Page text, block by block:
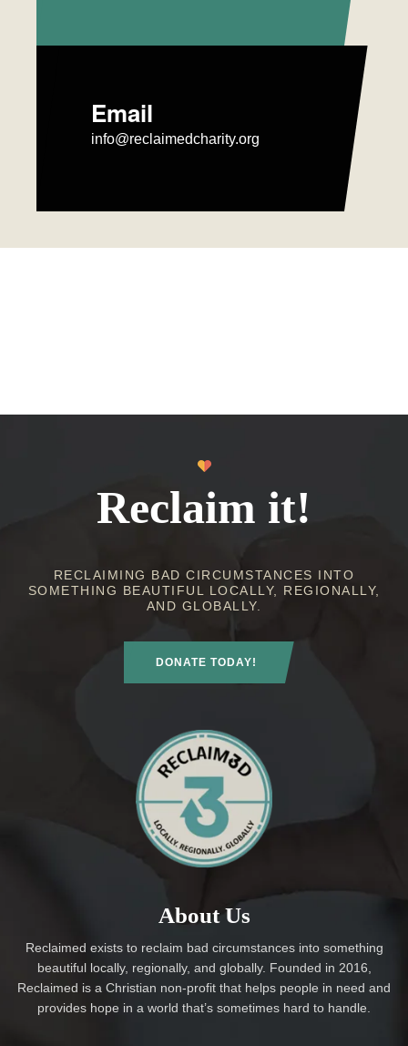
Email
info@reclaimedcharity.org
Reclaim it!
RECLAIMING BAD CIRCUMSTANCES INTO
SOMETHING BEAUTIFUL LOCALLY, REGIONALLY,
AND GLOBALLY.
DONATE TODAY!
About Us
Reclaimed exists to reclaim bad circumstances into something
beautiful locally, regionally, and globally. Founded in 2016,
Reclaimed is a Christian non-profit that helps people in need and
provides hope in a world that’s sometimes hard to handle.